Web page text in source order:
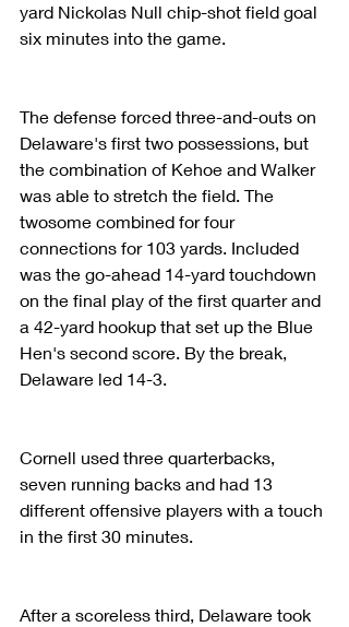
yard Nickolas Null chip-shot field goal
six minutes into the game.
The defense forced three-and-outs on
Delaware's first two possessions, but
the combination of Kehoe and Walker
was able to stretch the field. The
twosome combined for four
connections for 103 yards. Included
was the go-ahead 14-yard touchdown
on the final play of the first quarter and
a 42-yard hookup that set up the Blue
Hen's second score. By the break,
Delaware led 14-3.
Cornell used three quarterbacks,
seven running backs and had 13
different offensive players with a touch
in the first 30 minutes.
After a scoreless third, Delaware took